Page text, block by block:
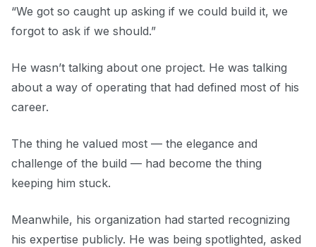
“We got so caught up asking if we could build it, we
forgot to ask if we should.”
He wasn’t talking about one project. He was talking
about a way of operating that had defined most of his
career.
The thing he valued most — the elegance and
challenge of the build — had become the thing
keeping him stuck.
Meanwhile, his organization had started recognizing
his expertise publicly. He was being spotlighted, asked